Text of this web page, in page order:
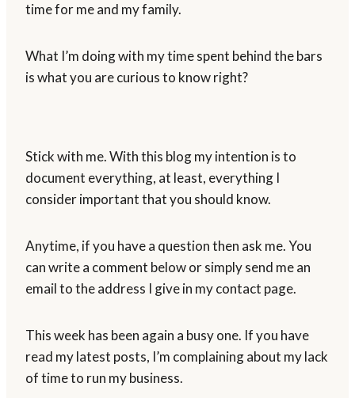
time for me and my family.
What I’m doing with my time spent behind the bars
is what you are curious to know right?
Stick with me. With this blog my intention is to
document everything, at least, everything I
consider important that you should know.
Anytime, if you have a question then ask me. You
can write a comment below or simply send me an
email to the address I give in my contact page.
This week has been again a busy one. If you have
read my latest posts, I’m complaining about my lack
of time to run my business.